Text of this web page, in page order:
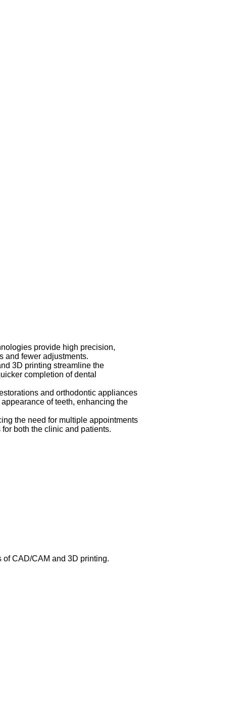
provide high precision,
and fewer adjustments.
3D printing streamline the
completion of dental
and orthodontic appliances
of teeth, enhancing the
the need for multiple appointments
both the clinic and patients.
CAD/CAM and 3D printing.